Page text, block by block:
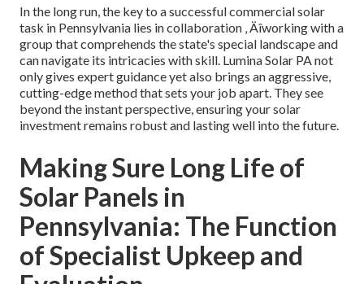
In the long run, the key to a successful commercial solar
task in Pennsylvania lies in collaboration ‚ Äîworking with a
group that comprehends the state's special landscape and
can navigate its intricacies with skill. Lumina Solar PA not
only gives expert guidance yet also brings an aggressive,
cutting-edge method that sets your job apart. They see
beyond the instant perspective, ensuring your solar
investment remains robust and lasting well into the future.
Making Sure Long Life of
Solar Panels in
Pennsylvania: The Function
of Specialist Upkeep and